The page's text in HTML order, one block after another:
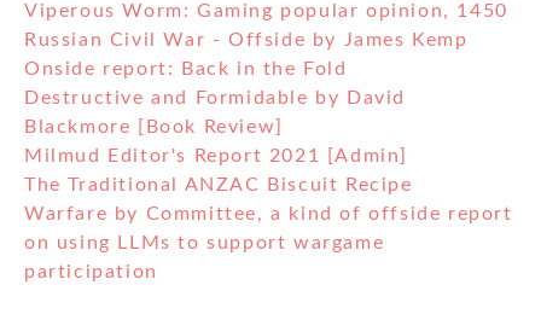
Viperous Worm: Gaming popular opinion, 1450
Russian Civil War - Offside by James Kemp
Onside report: Back in the Fold
Destructive and Formidable by David
Blackmore [Book Review]
Milmud Editor's Report 2021 [Admin]
The Traditional ANZAC Biscuit Recipe
Warfare by Committee, a kind of offside report
on using LLMs to support wargame
participation